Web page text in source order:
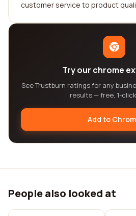
customer service to product
Try our chrome
See Trustburn ratings for any
results — free, 1-
Add to
People also looked at